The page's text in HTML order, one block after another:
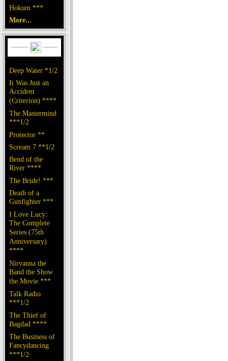
Hokum ***
More...
Deep Water *1/2
It Was Just an
Accident
(Criterion) ****
The Mastermind
***1/2
Protector **
Scream 7 **1/2
Bend of the
River ****
The Bride! ***
Death of a
Gunfighter ***
I Love Lucy:
The Complete
Series (75th
Anniversary)
****
Nirvanna the
Band the Show
the Movie ***
Talk Radio
***1/2
The Thief of
Bagdad ****
The Business of
Fancydancing
***1/2